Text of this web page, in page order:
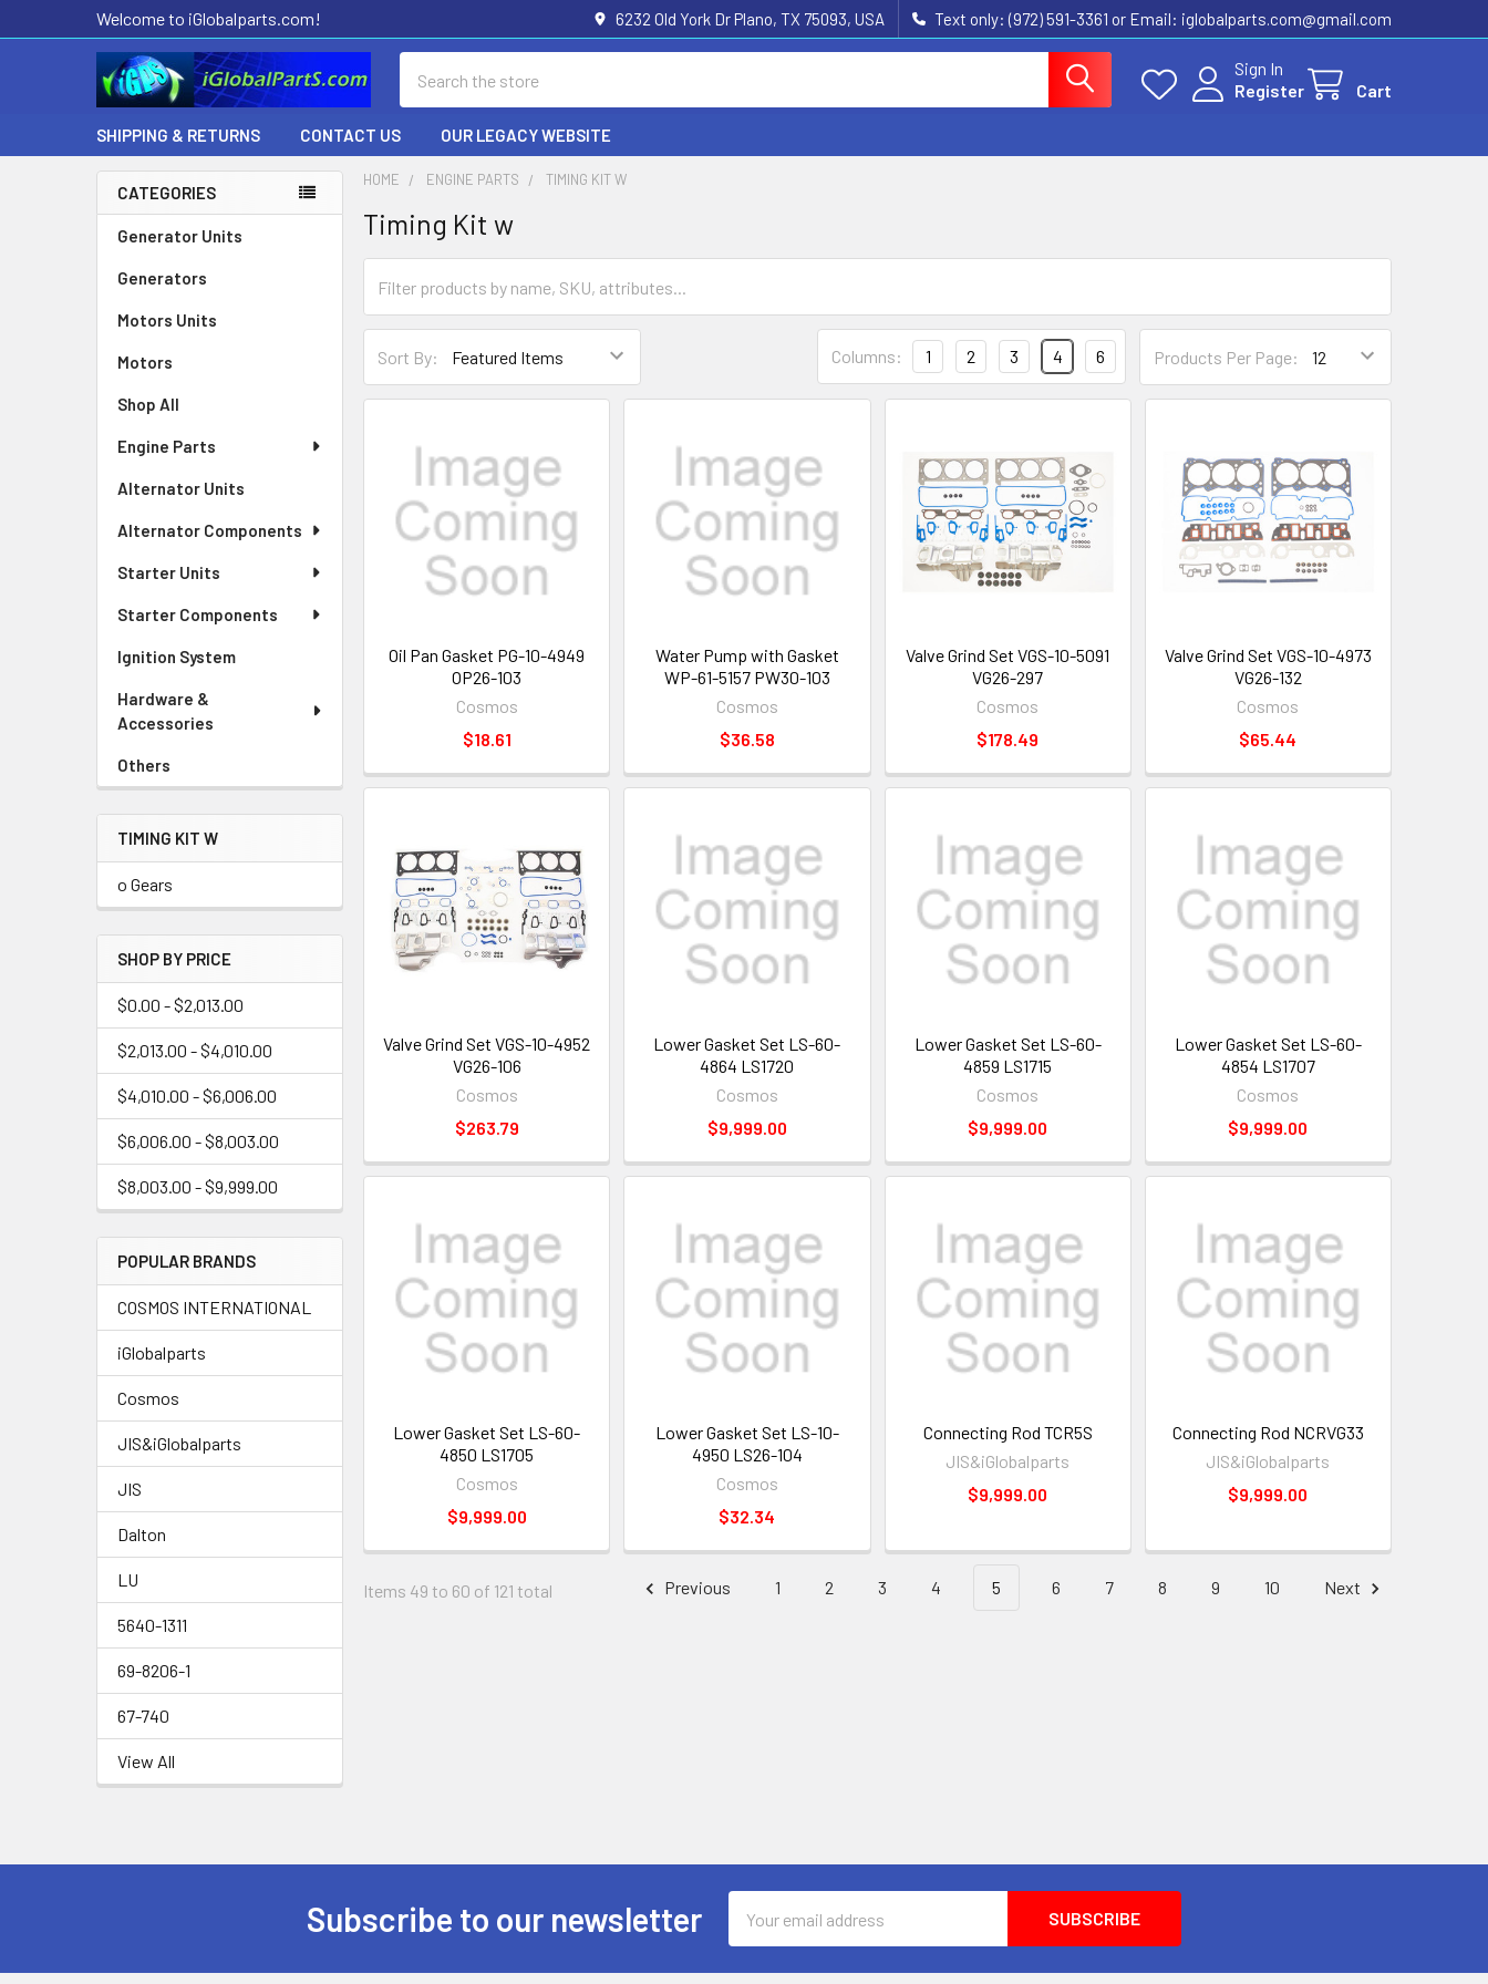
Welcome to iGlobalparts.com! 6232 Old York Dr Plano, TX 75093, USA Text only: (972) 591-3361‬ or Email: iglobalparts.com@gmail.com
Sign In
Register
Cart
SHIPPING & RETURNS CONTACT US OUR LEGACY WEBSITE
Sidebar
CATEGORIES
Generator Units
Generators
Motors Units
Motors
Shop All
Engine Parts
Alternator Units
Alternator Components
Starter Units
Starter Components
Ignition System
Hardware &
Accessories
Others
TIMING KIT W
o Gears
SHOP BY PRICE
$0.00 - $2,013.00
$2,013.00 - $4,010.00
$4,010.00 - $6,006.00
$6,006.00 - $8,003.00
$8,003.00 - $9,999.00
POPULAR BRANDS
COSMOS INTERNATIONAL
iGlobalparts
Cosmos
JIS&iGlobalparts
JIS
Dalton
LU
5640-1311
69-8206-1
67-740
View All
HOME ENGINE PARTS TIMING KIT W
Timing Kit w
Sort By: Products Per Page:
Columns: 1 2 3 4 6
Oil Pan Gasket PG-10-4949
OP26-103
Cosmos
$18.61
Water Pump with Gasket
WP-61-5157 PW30-103
Cosmos
$36.58
Valve Grind Set VGS-10-5091
VG26-297
Cosmos
$178.49
Valve Grind Set VGS-10-4973
VG26-132
Cosmos
$65.44
Valve Grind Set VGS-10-4952
VG26-106
Cosmos
$263.79
Lower Gasket Set LS-60-
4864 LS1720
Cosmos
$9,999.00
Lower Gasket Set LS-60-
4859 LS1715
Cosmos
$9,999.00
Lower Gasket Set LS-60-
4854 LS1707
Cosmos
$9,999.00
Lower Gasket Set LS-60-
4850 LS1705
Cosmos
$9,999.00
Lower Gasket Set LS-10-
4950 LS26-104
Cosmos
$32.34
Connecting Rod TCR5S
JIS&iGlobalparts
$9,999.00
Connecting Rod NCRVG33
JIS&iGlobalparts
$9,999.00
Items 49 to 60 of 121 total Previous 1 2 3 4 5 6 7 8 9 10 Next
Subscribe to our newsletter
Address